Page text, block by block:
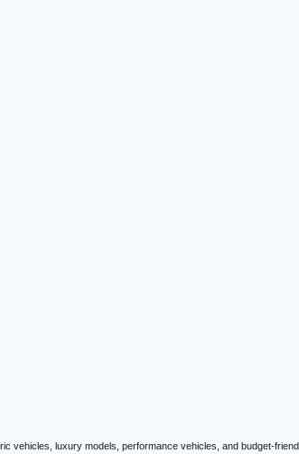
vehicles, luxury models, performance vehicles, and budget-